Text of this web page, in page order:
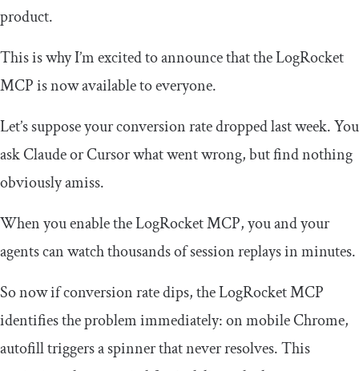
product.
This is why I’m excited to announce that the LogRocket
MCP is now available to everyone.
Let’s suppose your conversion rate dropped last week. You
ask Claude or Cursor what went wrong, but find nothing
obviously amiss.
When you enable the LogRocket MCP, you and your
agents can watch thousands of session replays in minutes.
So now if conversion rate dips, the LogRocket MCP
identifies the problem immediately: on mobile Chrome,
autofill triggers a spinner that never resolves. This